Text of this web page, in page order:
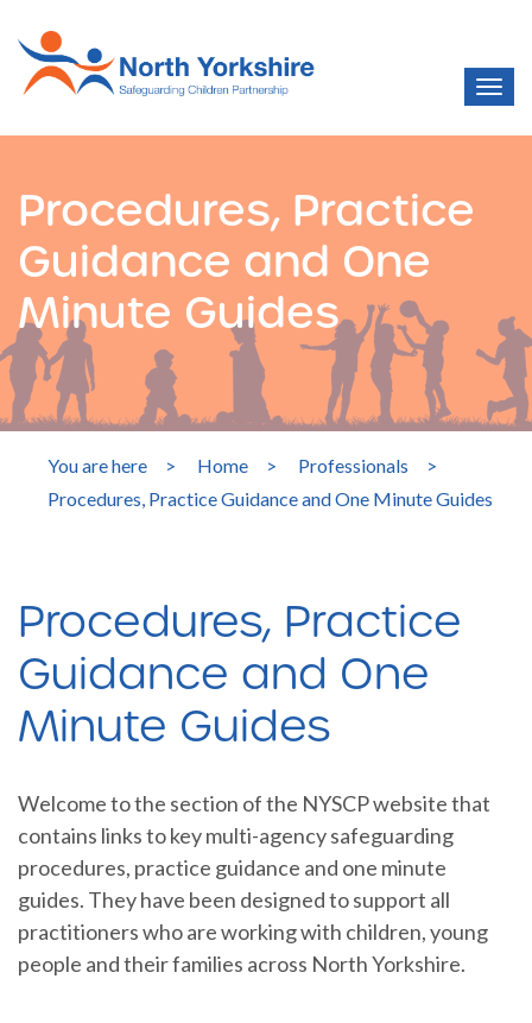
Procedures, Practice
Guidance and One
Minute Guides
You are here > Home > Professionals
>
Procedures, Practice Guidance and One Minute Guides
Procedures, Practice
Guidance and One
Minute Guides
Welcome to the section of the NYSCP website that
contains links to key multi-agency safeguarding
procedures, practice guidance and one minute
guides. They have been designed to support all
practitioners who are working with children, young
people and their families across North Yorkshire.